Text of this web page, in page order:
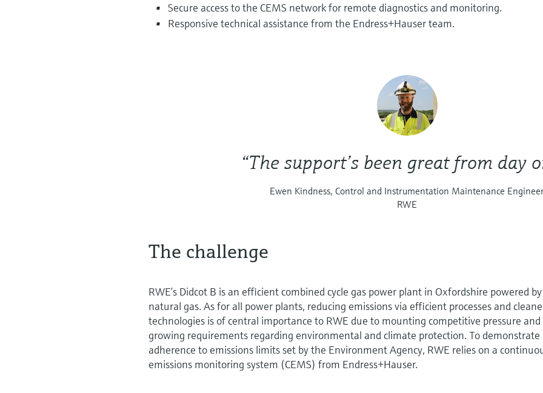
Secure access to the CEMS network for remote diagnostics and monitoring.
Responsive technical assistance from the Endress+Hauser team.
“The support’s been great from day
Ewen Kindness, Control and Instrumentation Maintenance
RWE
The challenge
RWE’s Didcot B is an efficient combined cycle gas power plant in Oxfordshire powered by
natural gas. As for all power plants, reducing emissions via efficient processes and
technologies is of central importance to RWE due to mounting competitive pressure and
growing requirements regarding environmental and climate protection. To demonstrate
adherence to emissions limits set by the Environment Agency, RWE relies on a
emissions monitoring system (CEMS) from Endress+Hauser.